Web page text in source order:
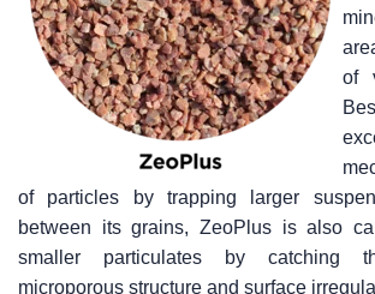
of
of particles by trapping larger
between its grains, ZeoPlus is also
smaller particulates by catching
microporous structure and surface